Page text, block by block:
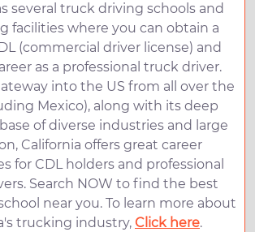
several truck driving schools and
facilities where you can obtain a
(commercial driver license) and
as a professional truck driver.
into the US from all over the
Mexico), along with its deep
of diverse industries and large
California offers great career
for CDL holders and professional
Search NOW to find the best
near you. To learn more about
trucking industry, Click here.